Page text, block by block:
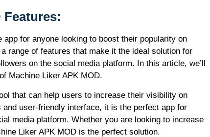
Features:
for anyone looking to boost their popularity on
range of features that make it the ideal solution for
on the social media platform. In this article, we’ll
Machine Liker APK MOD.
that can help users to increase their visibility on
user-friendly interface, it is the perfect app for
media platform. Whether you are looking to increase
Liker APK MOD is the perfect solution.